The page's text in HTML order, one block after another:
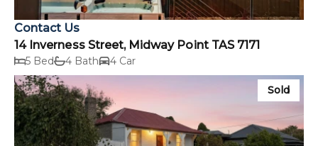
Contact Us
14 Inverness Street, Midway Point TAS 7171
5 Bed 4 Bath 4 Car
Sold